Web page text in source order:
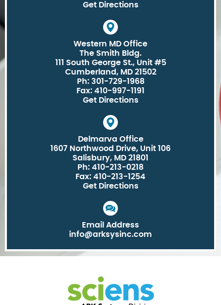
Get Directions
Western MD Office
The Smith Bldg.
111 South George St., Unit #5
Cumberland, MD 21502
Ph: 301-729-1968
Fax: 410-997-1191
Get Directions
Delmarva Office
1607 Northwood Drive, Unit 106
Salisbury, MD 21801
Ph: 410-213-0218
Fax: 410-213-1254
Get Directions
Email Address
info@arksysinc.com